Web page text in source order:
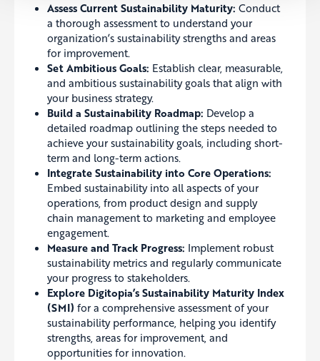
Assess Current Sustainability Maturity: Conduct
a thorough assessment to understand your
organization’s sustainability strengths and areas
for improvement.
Set Ambitious Goals: Establish clear, measurable,
and ambitious sustainability goals that align with
your business strategy.
Build a Sustainability Roadmap: Develop a
detailed roadmap outlining the steps needed to
achieve your sustainability goals, including short-
term and long-term actions.
Integrate Sustainability into Core Operations:
Embed sustainability into all aspects of your
operations, from product design and supply
chain management to marketing and employee
engagement.
Measure and Track Progress: Implement robust
sustainability metrics and regularly communicate
your progress to stakeholders.
Explore Digitopia’sSustainability Maturity Index
(SMI) for a comprehensive assessment of your
sustainability performance, helping you identify
strengths, areas for improvement, and
opportunities for innovation.